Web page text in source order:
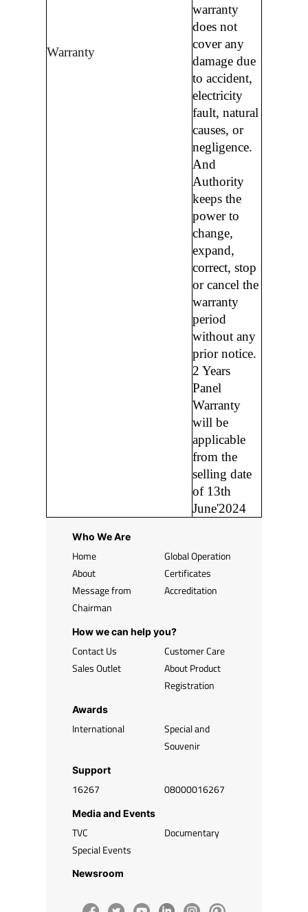
Warranty
warranty
does not
cover any
damage due
to accident,
electricity
fault, natural
causes, or
negligence.
And
Authority
keeps the
power to
change,
expand,
correct, stop
or cancel the
warranty
period
without any
prior notice.
2 Years
Panel
Warranty
will be
applicable
from the
selling date
of 13th
June'2024
Who We Are
Home
About
Message from
Chairman
Global Operation
Certificates
Accreditation
How we can help you?
Contact Us
Sales Outlet
Customer Care
About Product
Registration
Awards
International
Special and
Souvenir
Support
16267 08000016267
Media and Events
TVC
Special Events
Documentary
Newsroom